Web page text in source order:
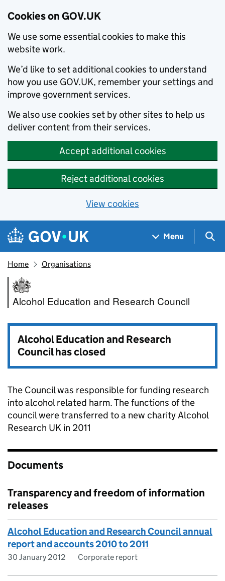
Cookies on GOV.UK
We use some essential cookies to make this
website work.
We’d like to set additional cookies to understand
how you use GOV.UK, remember your settings and
improve government services.
We also use cookies set by other sites to help us
deliver content from their services.
Accept additional cookies
Reject additional cookies
View cookies
Skip to main content
Navigation menu
Menu
Home Organisations
Alcohol Education and
Alcohol Education and Research Council
Alcohol Education and Research
Council has closed
The Council was responsible for funding research
into alcohol related harm. The functions of the
council were transferred to a new charity Alcohol
Research UK in 2011
Documents
Transparency and freedom of information
releases
Alcohol Education and Research Council annual
report and accounts 2010 to 2011
30 January 2012 Corporate report